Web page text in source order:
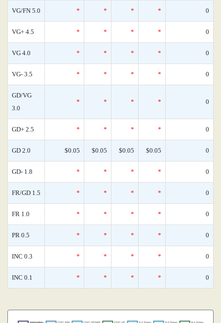
VG/FN 5.0 * * * * 0
VG+ 4.5 * * * * 0
VG 4.0 * * * * 0
VG- 3.5 * * * * 0
GD/VG
3.0
* * * * 0
GD+ 2.5 * * * * 0
GD 2.0 $0.05 $0.05 $0.05 $0.05 0
GD- 1.8 * * * * 0
FR/GD 1.5 * * * * 0
FR 1.0 * * * * 0
PR 0.5 * * * * 0
INC 0.3 * * * * 0
INC 0.1 * * * * 0